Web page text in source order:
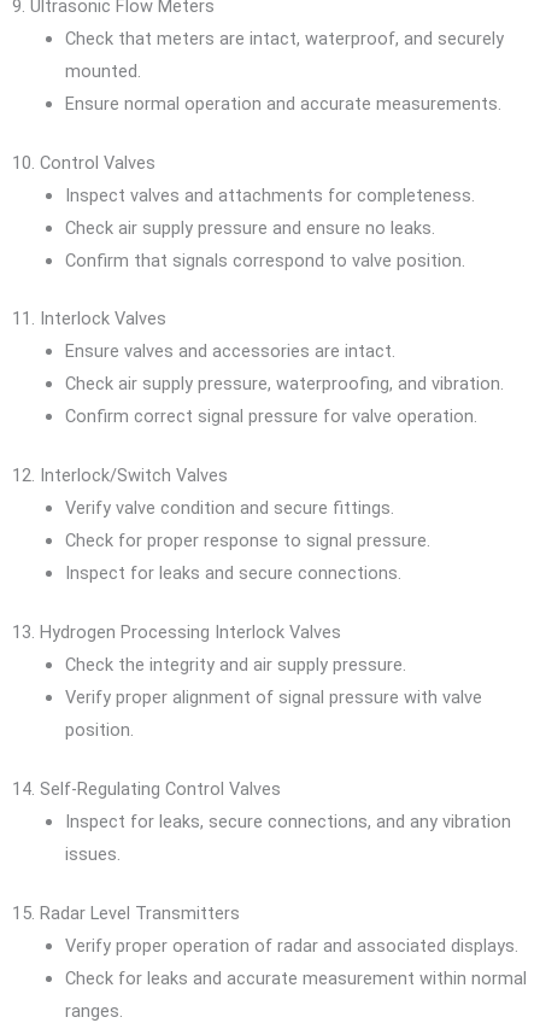
9. Ultrasonic Flow Meters
Check that meters are intact, waterproof, and securely
mounted.
Ensure normal operation and accurate measurements.
10. Control Valves
Inspect valves and attachments for completeness.
Check air supply pressure and ensure no leaks.
Confirm that signals correspond to valve position.
11. Interlock Valves
Ensure valves and accessories are intact.
Check air supply pressure, waterproofing, and vibration.
Confirm correct signal pressure for valve operation.
12. Interlock/Switch Valves
Verify valve condition and secure fittings.
Check for proper response to signal pressure.
Inspect for leaks and secure connections.
13. Hydrogen Processing Interlock Valves
Check the integrity and air supply pressure.
Verify proper alignment of signal pressure with valve
position.
14. Self-Regulating Control Valves
Inspect for leaks, secure connections, and any vibration
issues.
15. Radar Level Transmitters
Verify proper operation of radar and associated displays.
Check for leaks and accurate measurement within normal
ranges.